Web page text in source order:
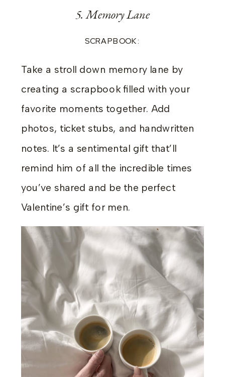
5. Memory Lane
SCRAPBOOK:
Take a stroll down memory lane by
creating a scrapbook filled with your
favorite moments together. Add
photos, ticket stubs, and handwritten
notes. It’s a sentimental gift that’ll
remind him of all the incredible times
you’ve shared and be the perfect
Valentine’s gift for men.